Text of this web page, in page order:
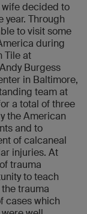
wife decided to
year. Through
to visit some
during
Tile at
Burgess
in Baltimore,
team at
a total of three
the American
and to
of calcaneal
injuries. At
trauma
to teach
trauma
cases which